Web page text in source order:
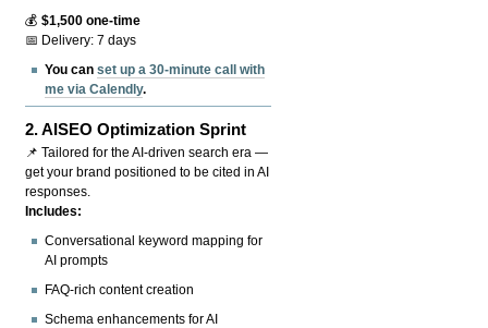
💰$1,500 one-time
📅 Delivery: 7 days
You canset up a 30-minute call with
me via Calendly.
2.AISEO Optimization Sprint
📌 Tailored for the AI-driven search era —
get your brand positioned to be cited in AI
responses.
Includes:
Conversational keyword mapping for
AI prompts
FAQ-rich content creation
Schema enhancements for AI